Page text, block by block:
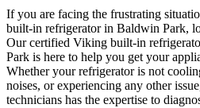
If you are facing the frustrating
built-in refrigerator in Baldwin Park,
Our certified Viking built-in
Park is here to help you get your
Whether your refrigerator is not
noises, or experiencing any other
technicians has the expertise to